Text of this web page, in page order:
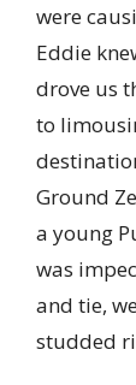
were
Eddie
drove us
to
Ground
a young
was
and tie,
studded